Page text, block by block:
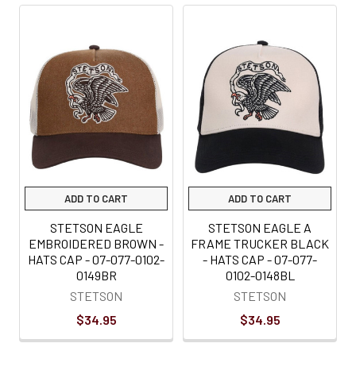
Related
Products
ADD TO CART
STETSON EAGLE
EMBROIDERED BROWN -
HATS CAP - 07-077-0102-
0149BR
STETSON
$34.95
ADD TO CART
STETSON EAGLE A
FRAME TRUCKER BLACK
- HATS CAP - 07-077-
0102-0148BL
STETSON
$34.95